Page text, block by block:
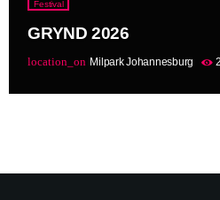
Festival
GRYND 2026
location_on Milpark Johannesburg